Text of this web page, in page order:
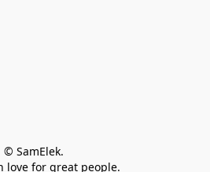
© SamElek.
love for great people.